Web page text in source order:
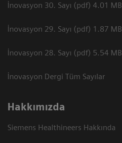
İnovasyon 30. Sayı (pdf) 4.01 MB
İnovasyon 29. Sayı (pdf) 1.87 MB
İnovasyon 28. Sayı (pdf) 5.54 MB
İnovasyon Dergi Tüm Sayılar
Hakkımızda
Siemens Healthineers Hakkında